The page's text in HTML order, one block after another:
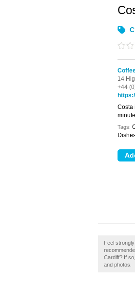
14
+44
Costa
Tags:
Feel
Cardiff? If
and photos.